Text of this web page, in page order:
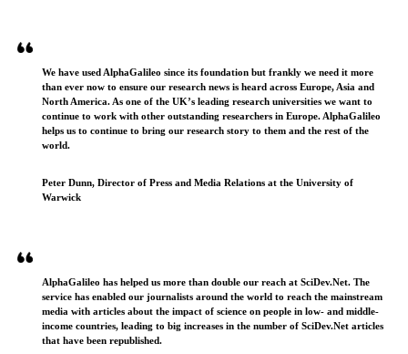
We have used AlphaGalileo since its foundation but frankly we need it more
than ever now to ensure our research news is heard across Europe, Asia and
North America. As one of the UK’s leading research universities we want to
continue to work with other outstanding researchers in Europe. AlphaGalileo
helps us to continue to bring our research story to them and the rest of the
world.
Peter Dunn, Director of Press and Media Relations at the University of
Warwick
AlphaGalileo has helped us more than double our reach at SciDev.Net. The
service has enabled our journalists around the world to reach the mainstream
media with articles about the impact of science on people in low- and middle-
income countries, leading to big increases in the number of SciDev.Net articles
that have been republished.